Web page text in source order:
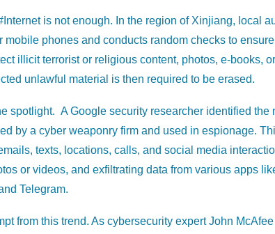
is not enough. In the region of Xinjiang, local
phones and conducts random checks to
illicit terrorist or religious content, photos, e-books,
unlawful material is then required to be erased.
spotlight. A Google security researcher identified
by a cyber weaponry firm and used in espionage.
texts, locations, calls, and social media
or videos, and exfiltrating data from various apps
Telegram.
from this trend. As cybersecurity expert John